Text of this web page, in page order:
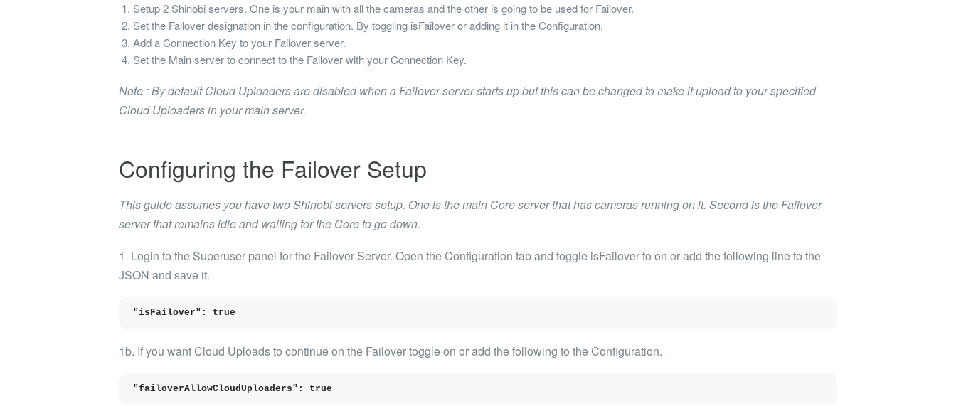
Setup 2 Shinobi servers. One is your main with all the cameras and the other is going to be used for Failover.
Set the Failover designation in the configuration. By toggling isFailover or adding it in the Configuration.
Add a Connection Key to your Failover server.
Set the Main server to connect to the Failover with your Connection Key.
Note : By default Cloud Uploaders are disabled when a Failover server starts up but this can be changed to make it upload to your specified
Cloud Uploaders in your main server.
Configuring the Failover Setup
This guide assumes you have two Shinobi servers setup. One is the main Core server that has cameras running on it. Second is the Failover
server that remains idle and waiting for the Core to go down.
1. Login to the Superuser panel for the Failover Server. Open the Configuration tab and toggle isFailoverto on or add the following line to the
JSON and save it.
"isFailover": true
1b. If you want Cloud Uploads to continue on the Failover toggle on or add the following to the Configuration.
"failoverAllowCloudUploaders": true